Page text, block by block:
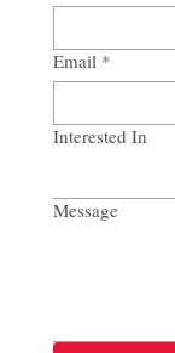
Email *
Interested In
Message